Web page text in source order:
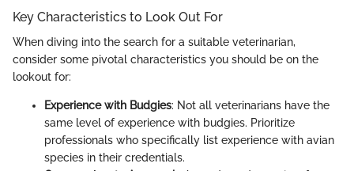
Key Characteristics to Look Out For
When diving into the search for a suitable veterinarian,
consider some pivotal characteristics you should be on the
lookout for:
Experience with Budgies: Not all veterinarians have the
same level of experience with budgies. Prioritize
professionals who specifically list experience with avian
species in their credentials.